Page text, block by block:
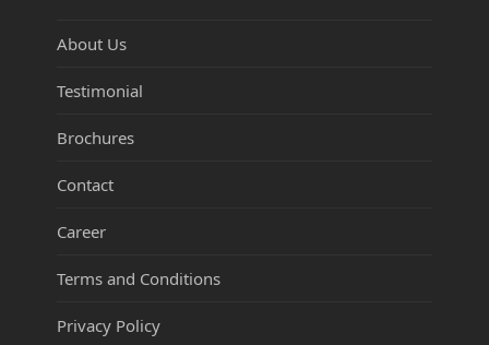
About Us
Testimonial
Brochures
Contact
Career
Terms and Conditions
Privacy Policy